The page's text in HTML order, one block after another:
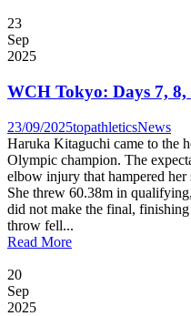
23
Sep
2025
WCH Tokyo: Days 7,
23/09/2025topathleticsNews
Haruka Kitaguchi came to the
Olympic champion. The
elbow injury that hampered her
She threw 60.38m in
did not make the final,
throw fell...
Read More
20
Sep
2025